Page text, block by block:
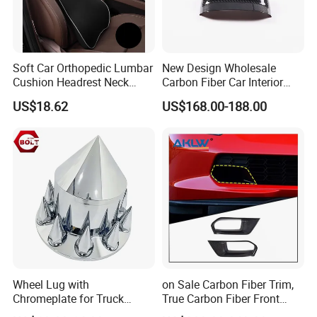
We're one of the most professional Chinese
tape manufacturers and leaders, specializing in
developing and production industry adhesive
tape and stickiness cutting products.
Welcome to contact us for inquiries about
adhesive tape products!
Soft Car Orthopedic Lumbar
Cushion Headrest Neck
Pillow Memory Foam
Esg13036
US$18.62
New Design Wholesale
Carbon Fiber Car Interior
Accessories, Modified
Carbon Fiber Steering Wheel
C7 Z06 Zr1
US$168.00-188.00
Wheel Lug with
Chromeplate for Truck
Combination Wheel Covers
on Sale Carbon Fiber Trim,
True Carbon Fiber Front
Grille Side Air Duct Covers